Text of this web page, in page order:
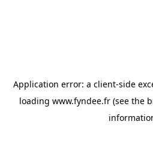
Application error: a client-side
loading www.fyndee.fr(see the